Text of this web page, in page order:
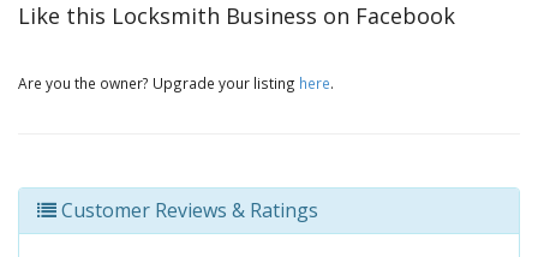
Like this Locksmith Business on Facebook
Are you the owner? Upgrade your listing here.
Customer Reviews & Ratings